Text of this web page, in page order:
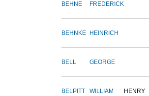
BEHNE FREDERICK
BEHNKE HEINRICH
BELL GEORGE
BELPITT WILLIAM HENRY